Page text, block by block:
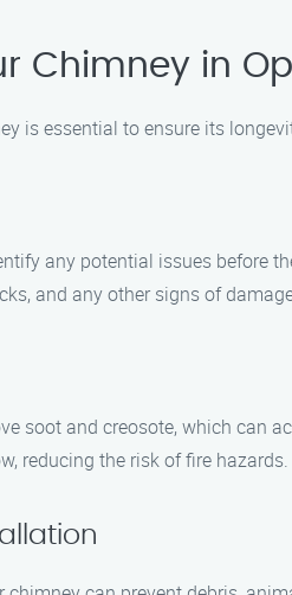
Chimney in
is essential to ensure its
any potential issues before
and any other signs of
soot and creosote, which can
reducing the risk of fire hazards.